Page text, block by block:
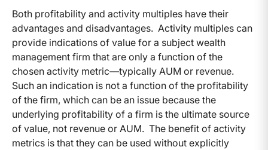
Both profitability and activity multiples have their
advantages and disadvantages. Activity multiples can
provide indications of value for a subject wealth
management firm that are only a function of the
chosen activity metric—typically AUM or revenue.
Such an indication is not a function of the profitability
of the firm, which can be an issue because the
underlying profitability of a firm is the ultimate source
of value, not revenue or AUM. The benefit of activity
metrics is that they can be used without explicitly